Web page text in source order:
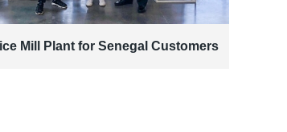
Mill Plant for Senegal Customers